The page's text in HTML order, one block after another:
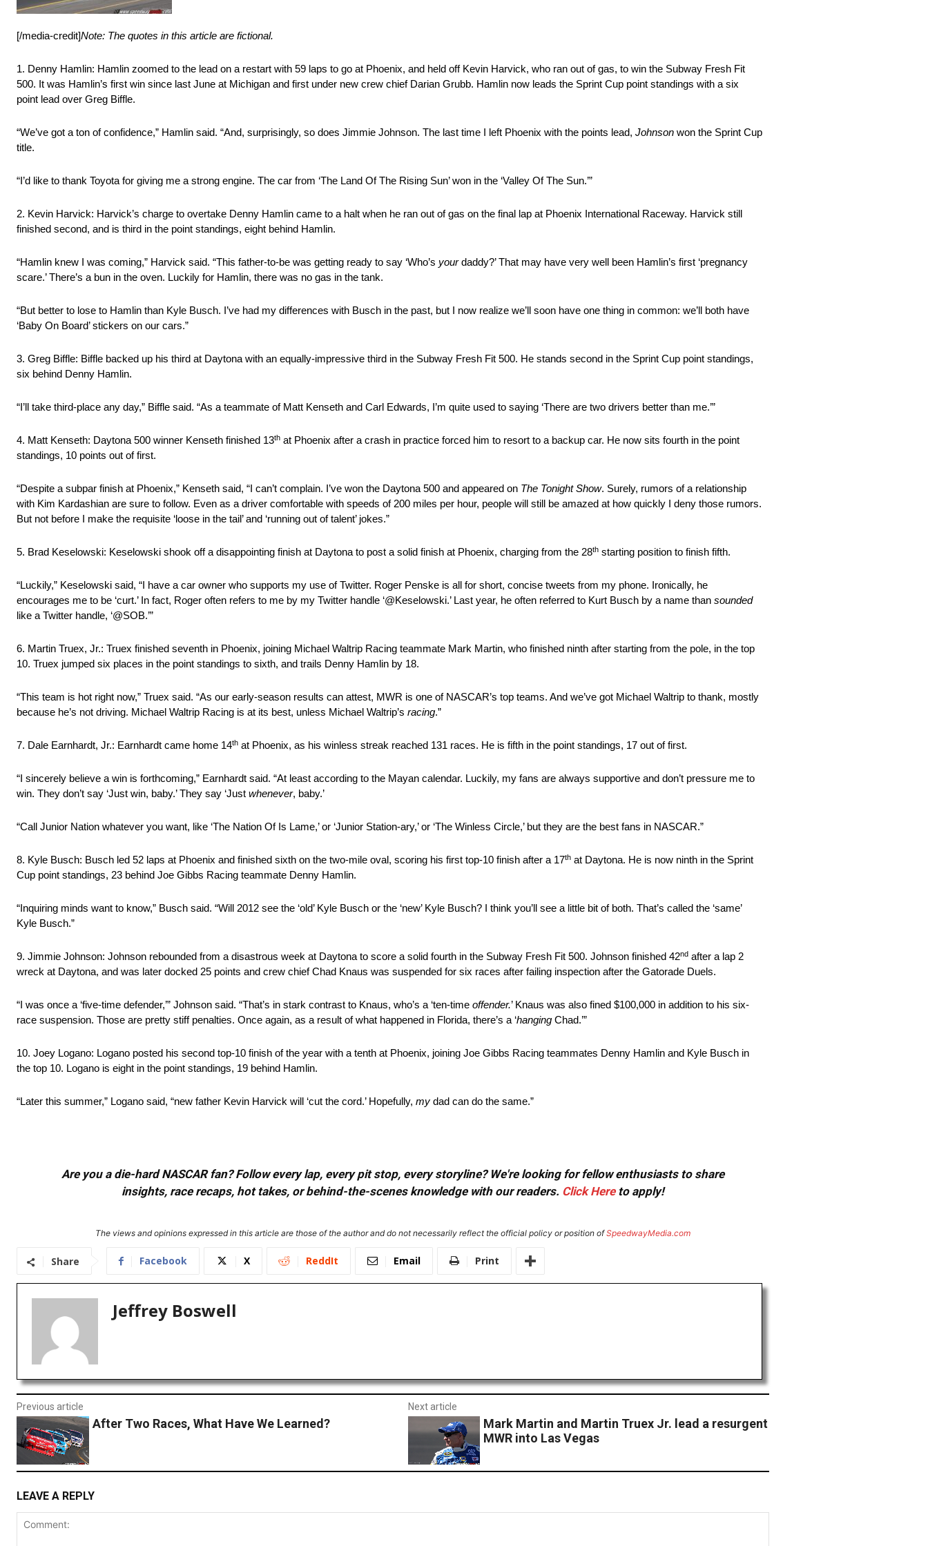
[/media-credit]Note: The quotes in this article are fictional.
1. Denny Hamlin: Hamlin zoomed to the lead on a restart with 59 laps to go at Phoenix, and held off Kevin Harvick, who ran out of gas, to win the Subway Fresh Fit
500. It was Hamlin’s first win since last June at Michigan and first under new crew chief Darian Grubb. Hamlin now leads the Sprint Cup point standings with a six
point lead over Greg Biffle.
“We’ve got a ton of confidence,” Hamlin said. “And, surprisingly, so does Jimmie Johnson. The last time I left Phoenix with the points lead, Johnson won the Sprint Cup
title.
“I’d like to thank Toyota for giving me a strong engine. The car from ‘The Land Of The Rising Sun’ won in the ‘Valley Of The Sun.’”
2. Kevin Harvick: Harvick’s charge to overtake Denny Hamlin came to a halt when he ran out of gas on the final lap at Phoenix International Raceway. Harvick still
finished second, and is third in the point standings, eight behind Hamlin.
“Hamlin knew I was coming,” Harvick said. “This father-to-be was getting ready to say ‘Who’s yourdaddy?’ That may have very well been Hamlin’s first ‘pregnancy
scare.’ There’s a bun in the oven. Luckily for Hamlin, there was no gas in the tank.
“But better to lose to Hamlin than Kyle Busch. I’ve had my differences with Busch in the past, but I now realize we’ll soon have one thing in common: we’ll both have
‘Baby On Board’ stickers on our cars.”
3. Greg Biffle: Biffle backed up his third at Daytona with an equally-impressive third in the Subway Fresh Fit 500. He stands second in the Sprint Cup point standings,
six behind Denny Hamlin.
“I’ll take third-place any day,” Biffle said. “As a teammate of Matt Kenseth and Carl Edwards, I’m quite used to saying ‘There are two drivers better than me.’”
4. Matt Kenseth: Daytona 500 winner Kenseth finished 13th at Phoenix after a crash in practice forced him to resort to a backup car. He now sits fourth in the point
standings, 10 points out of first.
“Despite a subpar finish at Phoenix,” Kenseth said, “I can’t complain. I’ve won the Daytona 500 and appeared on The Tonight Show. Surely, rumors of a relationship
with Kim Kardashian are sure to follow. Even as a driver comfortable with speeds of 200 miles per hour, people will still be amazed at how quickly I deny those rumors.
But not before I make the requisite ‘loose in the tail’ and ‘running out of talent’ jokes.”
5. Brad Keselowski: Keselowski shook off a disappointing finish at Daytona to post a solid finish at Phoenix, charging from the 28th starting position to finish fifth.
“Luckily,” Keselowski said, “I have a car owner who supports my use of Twitter. Roger Penske is all for short, concise tweets from my phone. Ironically, he
encourages me to be ‘curt.’ In fact, Roger often refers to me by my Twitter handle ‘@Keselowski.’ Last year, he often referred to Kurt Busch by a name than sounded
like a Twitter handle, ‘@SOB.’”
6. Martin Truex, Jr.: Truex finished seventh in Phoenix, joining Michael Waltrip Racing teammate Mark Martin, who finished ninth after starting from the pole, in the top
10. Truex jumped six places in the point standings to sixth, and trails Denny Hamlin by 18.
“This team is hot right now,” Truex said. “As our early-season results can attest, MWR is one of NASCAR’s top teams. And we’ve got Michael Waltrip to thank, mostly
because he’s not driving. Michael Waltrip Racing is at its best, unless Michael Waltrip’s racing.”
7. Dale Earnhardt, Jr.: Earnhardt came home 14th at Phoenix, as his winless streak reached 131 races. He is fifth in the point standings, 17 out of first.
“I sincerely believe a win is forthcoming,” Earnhardt said. “At least according to the Mayan calendar. Luckily, my fans are always supportive and don’t pressure me to
win. They don’t say ‘Just win, baby.’ They say ‘Just whenever, baby.’
“Call Junior Nation whatever you want, like ‘The Nation Of Is Lame,’ or ‘Junior Station-ary,’ or ‘The Winless Circle,’ but they are the best fans in NASCAR.”
8. Kyle Busch: Busch led 52 laps at Phoenix and finished sixth on the two-mile oval, scoring his first top-10 finish after a 17th at Daytona. He is now ninth in the Sprint
Cup point standings, 23 behind Joe Gibbs Racing teammate Denny Hamlin.
“Inquiring minds want to know,” Busch said. “Will 2012 see the ‘old’ Kyle Busch or the ‘new’ Kyle Busch? I think you’ll see a little bit of both. That’s called the ‘same’
Kyle Busch.”
9. Jimmie Johnson: Johnson rebounded from a disastrous week at Daytona to score a solid fourth in the Subway Fresh Fit 500. Johnson finished 42nd after a lap 2
wreck at Daytona, and was later docked 25 points and crew chief Chad Knaus was suspended for six races after failing inspection after the Gatorade Duels.
“I was once a ‘five-time defender,’” Johnson said. “That’s in stark contrast to Knaus, who’s a ‘ten-time offender.’ Knaus was also fined $100,000 in addition to his six-
race suspension. Those are pretty stiff penalties. Once again, as a result of what happened in Florida, there’s a ‘hanging Chad.’”
10. Joey Logano: Logano posted his second top-10 finish of the year with a tenth at Phoenix, joining Joe Gibbs Racing teammates Denny Hamlin and Kyle Busch in
the top 10. Logano is eight in the point standings, 19 behind Hamlin.
“Later this summer,” Logano said, “new father Kevin Harvick will ‘cut the cord.’ Hopefully, my dad can do the same.”
Are you a die-hard NASCAR fan? Follow every lap, every pit stop, every storyline? We're looking for fellow enthusiasts to share
insights, race recaps, hot takes, or behind-the-scenes knowledge with our readers. Click Hereto apply!
The views and opinions expressed in this article are those of the author and do not necessarily reflect the official policy or position ofSpeedwayMedia.com
Share Facebook X ReddIt Email Print
Jeffrey Boswell
Previous article
After Two Races, What Have We Learned?
Next article
Mark Martin and Martin Truex Jr. lead a resurgent
MWR into Las Vegas
LEAVE A REPLY